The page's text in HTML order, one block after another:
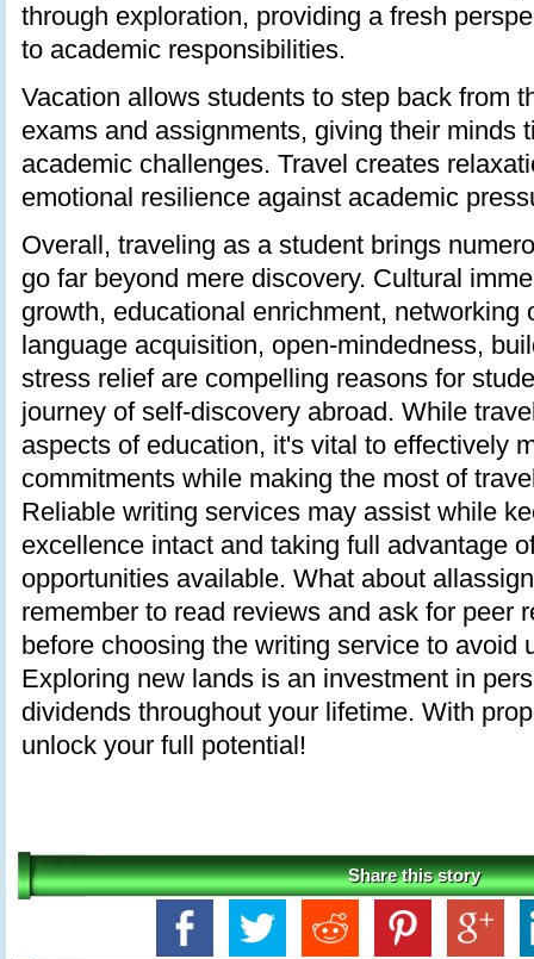
through exploration, providing a fresh
to academic responsibilities.
Vacation allows students to step back from
exams and assignments, giving their minds
academic challenges. Travel creates
emotional resilience against academic
Overall, traveling as a student brings
go far beyond mere discovery. Cultural
growth, educational enrichment, networking
language acquisition, open-mindedness,
stress relief are compelling reasons for
journey of self-discovery abroad. While
aspects of education, it's vital to effectively
commitments while making the most of
Reliable writing services may assist while
excellence intact and taking full advantage
opportunities available. What about
remember to read reviews and ask for peer
before choosing the writing service to avoid
Exploring new lands is an investment in
dividends throughout your lifetime. With
unlock your full potential!
Share this story